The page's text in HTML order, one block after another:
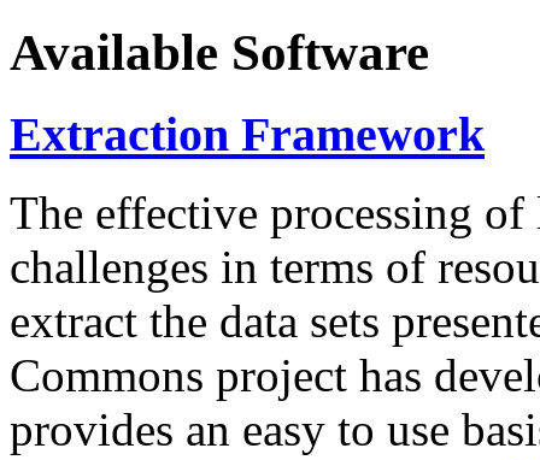
Available Software
Extraction Framework
The effective processing of
challenges in terms of
extract the data sets
Commons project has
provides an easy to use